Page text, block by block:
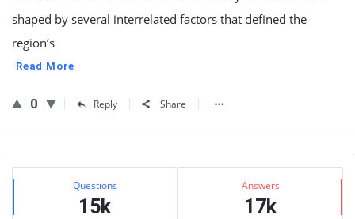
shaped by several interrelated factors that defined the
region’s
Read More
0 Reply Share
Sidebar
Stats Questions
15k
Answers
17k